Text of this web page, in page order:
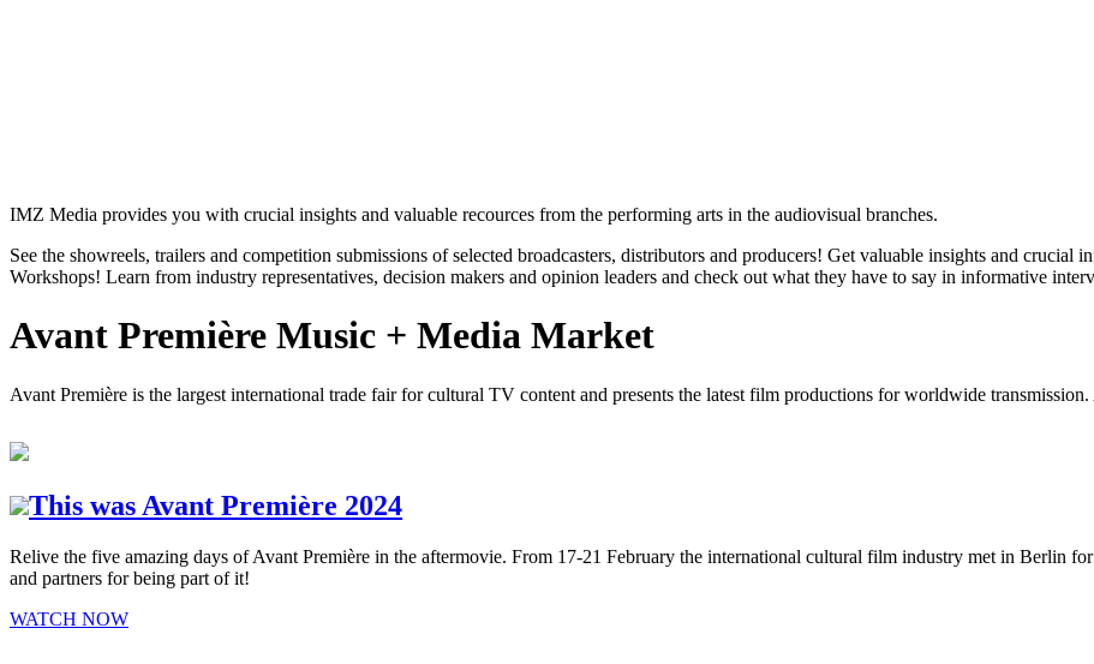
IMZ Media provides you with crucial insights and valuable recources from the performing arts in the audiovisual branches.
See the showreels, trailers and competition submissions of selected broadcasters, distributors and producers! Get valuable insights and crucial
Workshops! Learn from industry representatives, decision makers and opinion leaders and check out what they have to say in informative
Avant Première Music + Media Market
Avant Première is the largest international trade fair for cultural TV content and presents the latest film productions for worldwide
This was Avant Première 2024
Relive the five amazing days of Avant Première in the aftermovie. From 17-21 February the international cultural film industry met in Berlin
and partners for being part of it!
WATCH NOW